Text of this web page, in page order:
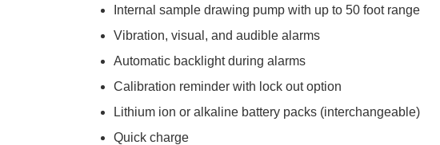
Internal sample drawing pump with up to 50 foot range
Vibration, visual, and audible alarms
Automatic backlight during alarms
Calibration reminder with lock out option
Lithium ion or alkaline battery packs (interchangeable)
Quick charge